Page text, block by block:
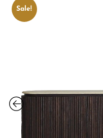
Sale!